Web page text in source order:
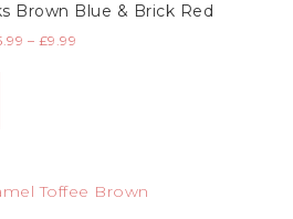
Brown Blue & Brick Red
– £9.99